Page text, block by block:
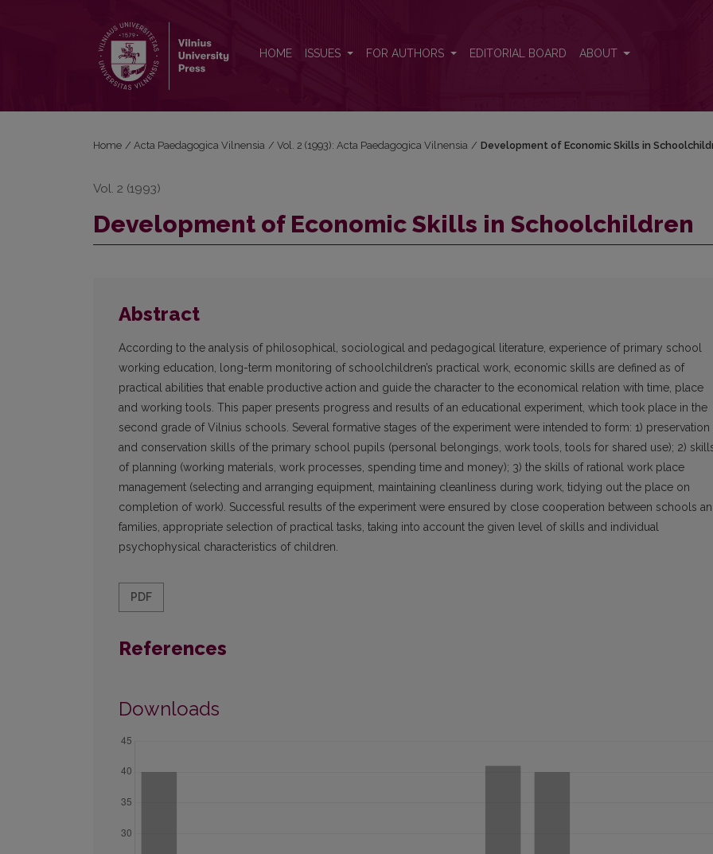
HOME ISSUES FOR AUTHORS EDITORIAL BOARD ABOUT
Home / Acta Paedagogica Vilnensia / Vol. 2 (1993): Acta Paedagogica Vilnensia / Development of Economic Skills in
Vol. 2 (1993)
Development of Economic Skills in Schoolchildren
Abstract
According to the analysis of philosophical, sociological and pedagogical literature, experience of primary school
working education, long-term monitoring of schoolchildren’s practical work, economic skills are defined as of
practical abilities that enable productive action and guide the character to the economical relation with time, place
and working tools. This paper presents progress and results of an educational experiment, which took place in the
second grade of Vilnius schools. Several formative stages of the experiment were intended to form: 1) preservation
and conservation skills of the primary school pupils (personal belongings, work tools, tools for shared use); 2)
of planning (working materials, work processes, spending time and money); 3) the skills of rational work place
management (selecting and arranging equipment, maintaining cleanliness during work, tidying out the place on
completion of work). Successful results of the experiment were ensured by close cooperation between schools
families, appropriate selection of practical tasks, taking into account the given level of skills and individual
psychophysical characteristics of children.
PDF
References
Downloads